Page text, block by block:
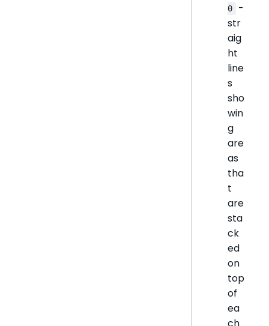
0
-
str
aig
ht
line
s
sho
win
g
are
as
tha
t
are
sta
ck
ed
on
top
of
ea
ch